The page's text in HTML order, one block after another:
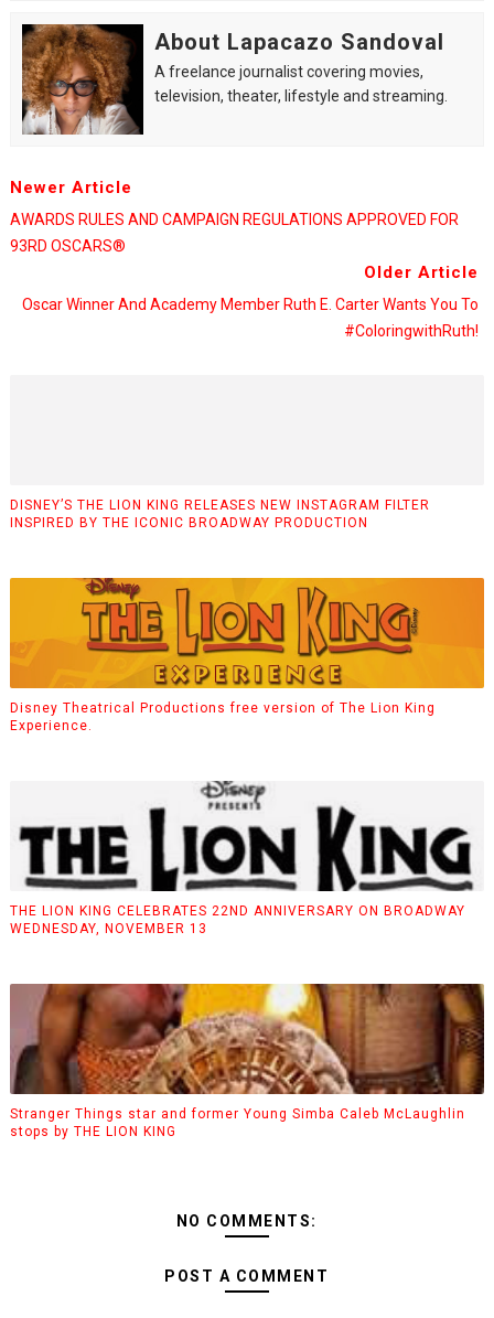
About Lapacazo Sandoval
A freelance journalist covering movies,
television, theater, lifestyle and streaming.
Newer Article
AWARDS RULES AND CAMPAIGN REGULATIONS APPROVED FOR
93RD OSCARS®
Older Article
Oscar Winner And Academy Member Ruth E. Carter Wants You To
#coloringwithRuth!
DISNEY’S THE LION KING RELEASES NEW INSTAGRAM FILTER
INSPIRED BY THE ICONIC BROADWAY PRODUCTION
Disney Theatrical Productions free version of The Lion King
Experience.
THE LION KING CELEBRATES 22ND ANNIVERSARY ON BROADWAY
WEDNESDAY, NOVEMBER 13
Stranger Things star and former Young Simba Caleb McLaughlin
stops by THE LION KING
NO COMMENTS:
POST A COMMENT